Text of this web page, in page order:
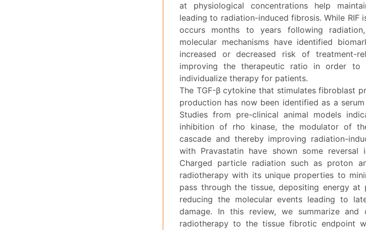
at physiological concentrations help
leading to radiation-induced fibrosis. While RIF
occurs months to years following
molecular mechanisms have identified
increased or decreased risk of treatment-
improving the therapeutic ratio in order to
individualize therapy for patients.
The TGF-β cytokine that stimulates fibroblast
production has now been identified as a
Studies from pre-clinical animal models
inhibition of rho kinase, the modulator of
cascade and thereby improving radiation-
with Pravastatin have shown some reversal
Charged particle radiation such as proton
radiotherapy with its unique properties to
pass through the tissue, depositing energy
reducing the molecular events leading to
damage. In this review, we summarize
radiotherapy to the tissue fibrotic endpoint